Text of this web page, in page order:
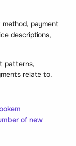
method, payment
descriptions,
patterns,
relate to.
of new